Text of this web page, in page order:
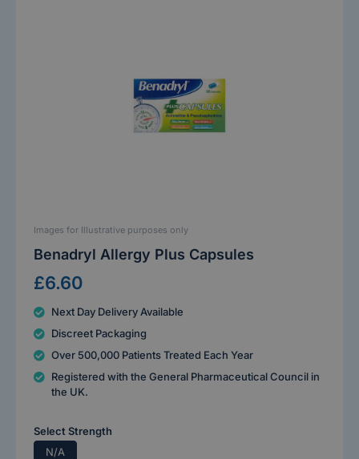
Benadryl Allergy Plus Capsules
£6.60
Next Day Delivery Available
Discreet Packaging
Over 500,000 Patients Treated Each Year
Registered with the General Pharmaceutical Council in
the UK.
Images for Illustrative purposes only
Select Strength
N/A